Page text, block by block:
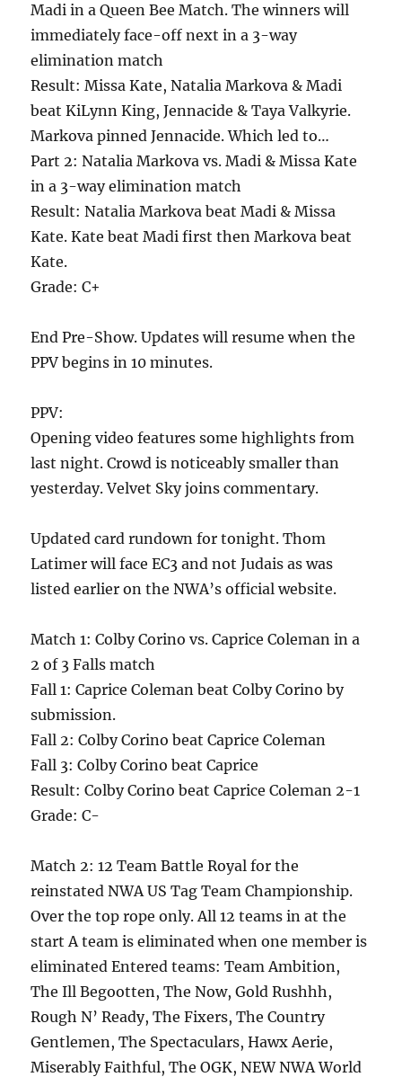
Madi in a Queen Bee Match. The winners will
immediately face-off next in a 3-way
elimination match
Result: Missa Kate, Natalia Markova & Madi
beat KiLynn King, Jennacide & Taya Valkyrie.
Markova pinned Jennacide. Which led to…
Part 2: Natalia Markova vs. Madi & Missa Kate
in a 3-way elimination match
Result: Natalia Markova beat Madi & Missa
Kate. Kate beat Madi first then Markova beat
Kate.
Grade: C+
End Pre-Show. Updates will resume when the
PPV begins in 10 minutes.
PPV:
Opening video features some highlights from
last night. Crowd is noticeably smaller than
yesterday. Velvet Sky joins commentary.
Updated card rundown for tonight. Thom
Latimer will face EC3 and not Judais as was
listed earlier on the NWA’s official website.
Match 1: Colby Corino vs. Caprice Coleman in a
2 of 3 Falls match
Fall 1: Caprice Coleman beat Colby Corino by
submission.
Fall 2: Colby Corino beat Caprice Coleman
Fall 3: Colby Corino beat Caprice
Result: Colby Corino beat Caprice Coleman 2-1
Grade: C-
Match 2: 12 Team Battle Royal for the
reinstated NWA US Tag Team Championship.
Over the top rope only. All 12 teams in at the
start A team is eliminated when one member is
eliminated Entered teams: Team Ambition,
The Ill Begootten, The Now, Gold Rushhh,
Rough N’ Ready, The Fixers, The Country
Gentlemen, The Spectaculars, Hawx Aerie,
Miserably Faithful, The OGK, NEW NWA World